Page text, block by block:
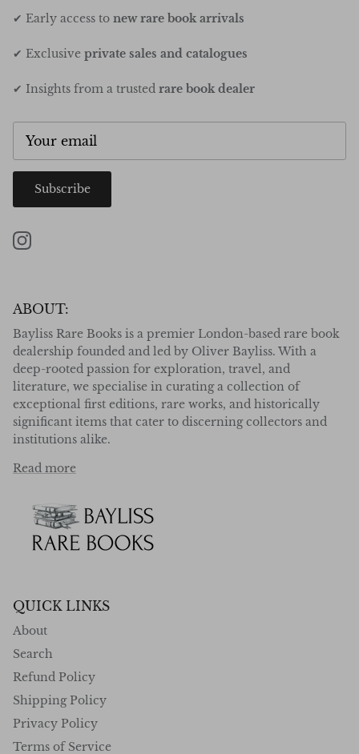
✔ Early access to new rare book arrivals
✔ Exclusive private sales and catalogues
✔ Insights from a trusted rare book dealer
Subscribe
Instagram
ABOUT:
Bayliss Rare Books is a premier London-based rare book
dealership founded and led by Oliver Bayliss. With a
deep-rooted passion for exploration, travel, and
literature, we specialise in curating a collection of
exceptional first editions, rare works, and historically
significant items that cater to discerning collectors and
institutions alike.
Read more
QUICK LINKS
About
Search
Refund Policy
Shipping Policy
Privacy Policy
Terms of Service